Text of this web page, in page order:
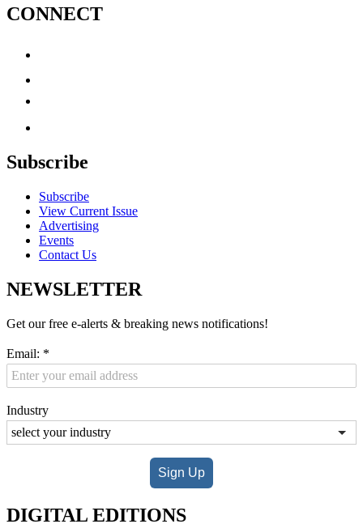
CONNECT
Subscribe
Subscribe
View Current Issue
Advertising
Events
Contact Us
NEWSLETTER
Get our free e-alerts & breaking news notifications!
Email: *
Industry
Sign Up
DIGITAL EDITIONS